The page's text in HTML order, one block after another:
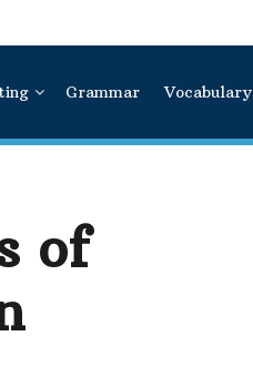
Grammar Vocabulary
of